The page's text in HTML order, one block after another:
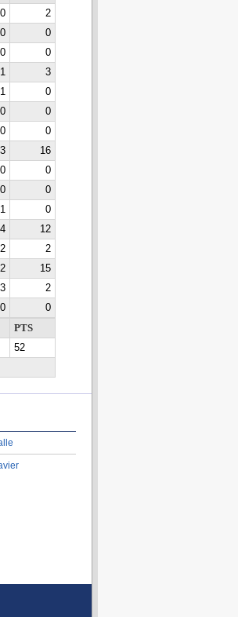
0
2
0
0
0
0
1
3
1
0
0
0
0
0
3
16
0
0
0
0
1
0
4
12
2
2
2
15
3
2
0
0
PTS
52